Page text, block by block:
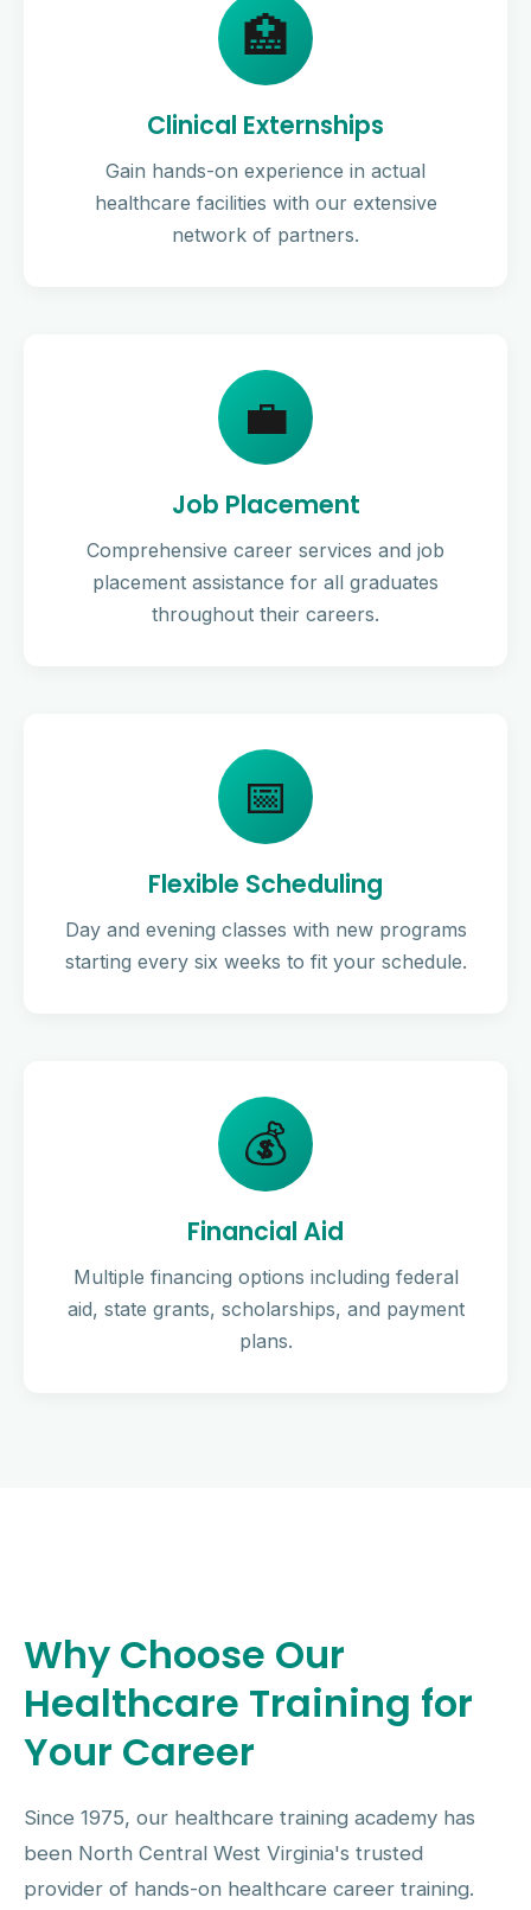
🏥
Clinical Externships
Gain hands-on experience in actual
healthcare facilities with our extensive
network of partners.
💼
Job Placement
Comprehensive career services and job
placement assistance for all graduates
throughout their careers.
📅
Flexible Scheduling
Day and evening classes with new programs
starting every six weeks to fit your schedule.
💰
Financial Aid
Multiple financing options including federal
aid, state grants, scholarships, and payment
plans.
Why Choose Our
Healthcare Training for
Your Career
Since 1975, our healthcare training academy has
been North Central West Virginia's trusted
provider of hands-on healthcare career training.